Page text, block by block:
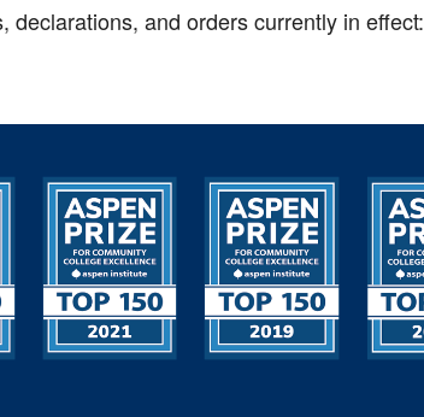
declarations, and orders currently in effect: